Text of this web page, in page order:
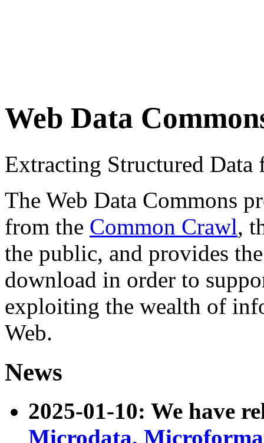
Web Data
Extracting Structured
The Web Data Commons
from the Common Crawl,
the public, and provides
download in order to
exploiting the wealth of
Web.
News
2025-01-10: We have
Microdata,